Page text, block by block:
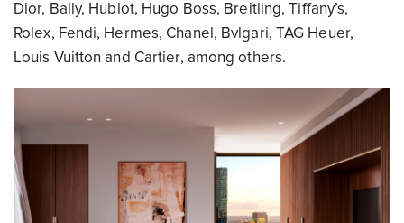
Dior, Bally, Hublot, Hugo Boss, Breitling, Tiffany’s,
Rolex, Fendi, Hermes, Chanel, Bvlgari, TAG Heuer,
Louis Vuitton and Cartier, among others.